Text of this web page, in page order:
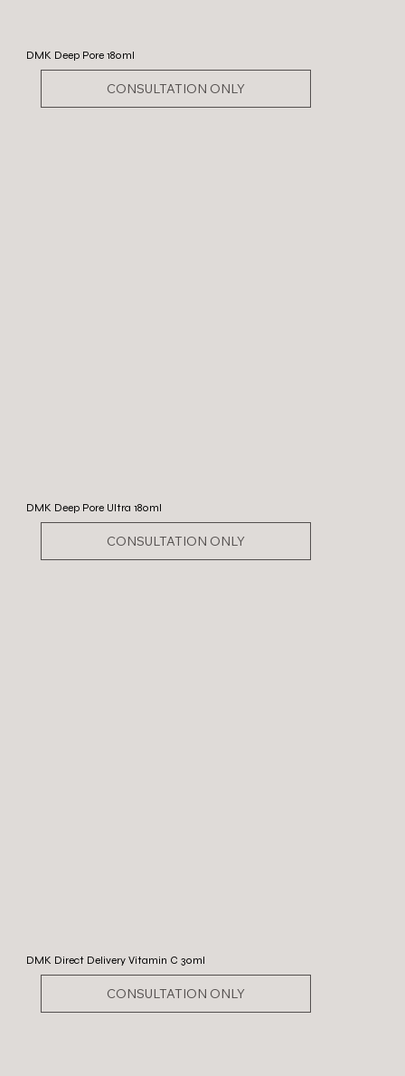
DMK Deep Pore 180ml
CONSULTATION ONLY
DMK Deep Pore Ultra 180ml
CONSULTATION ONLY
DMK Direct Delivery Vitamin C 30ml
CONSULTATION ONLY